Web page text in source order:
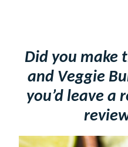
Did you make
and Veggie
you’d leave a